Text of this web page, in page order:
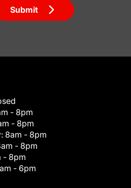
Submit
- 8pm
- 8pm
8am - 8pm
- 8pm
- 8pm
- 6pm